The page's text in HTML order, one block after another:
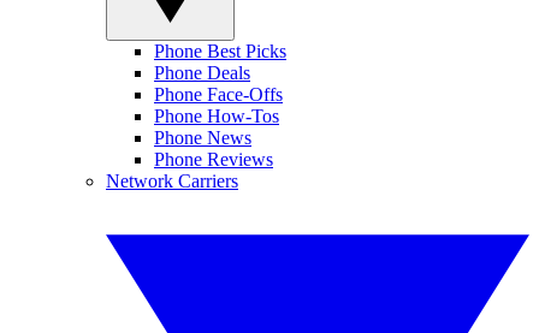
Phone Best Picks
Phone Deals
Phone Face-Offs
Phone How-Tos
Phone News
Phone Reviews
Network Carriers